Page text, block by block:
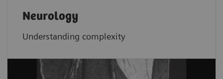
Neurology
Understanding complexity